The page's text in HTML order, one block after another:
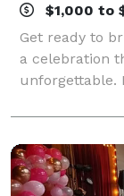
$1,000 to
Get ready to
a celebration
unforgettable.
arcade
beer pong.